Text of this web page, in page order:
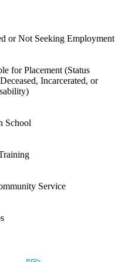
or Not Seeking Employment
for Placement (Status
Incarcerated, or
School
Service